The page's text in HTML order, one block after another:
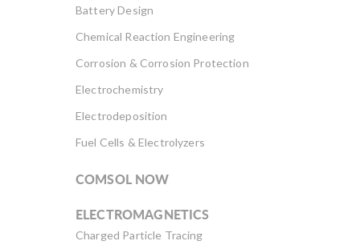
Battery Design
Chemical Reaction Engineering
Corrosion & Corrosion Protection
Electrochemistry
Electrodeposition
Fuel Cells & Electrolyzers
COMSOL NOW
ELECTROMAGNETICS
Charged Particle Tracing